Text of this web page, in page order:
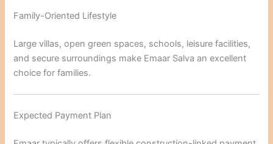
Family-Oriented Lifestyle
Large villas, open green spaces, schools, leisure facilities,
and secure surroundings make Emaar Salva an excellent
choice for families.
Expected Payment Plan